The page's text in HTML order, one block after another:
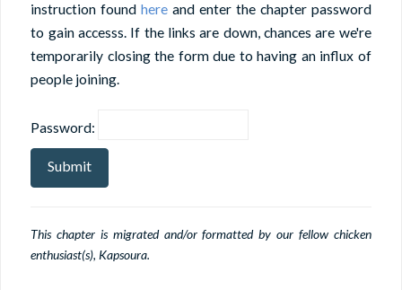
instruction foundhere and enter the chapter password
to gain accesss. If the links are down, chances are we're
temporarily closing the form due to having an influx of
people joining.
Password:
This chapter is migrated and/or formatted by our fellow chicken
enthusiast(s), Kapsoura.